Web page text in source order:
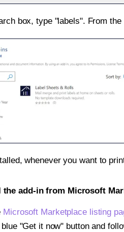
box, type "labels". From
whenever you want to
the add-in from Microsoft
Microsoft Marketplace listing
"Get it now" button and